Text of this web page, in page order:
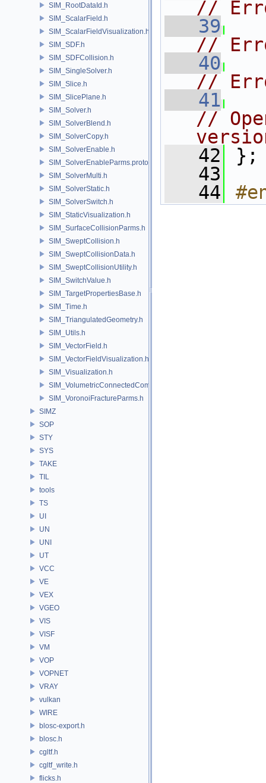
SIM_RootDataId.h
SIM_ScalarField.h
SIM_ScalarFieldVisualization.h
SIM_SDF.h
SIM_SDFCollision.h
SIM_SingleSolver.h
SIM_Slice.h
SIM_SlicePlane.h
SIM_Solver.h
SIM_SolverBlend.h
SIM_SolverCopy.h
SIM_SolverEnable.h
SIM_SolverEnableParms.proto.h
SIM_SolverMulti.h
SIM_SolverStatic.h
SIM_SolverSwitch.h
SIM_StaticVisualization.h
SIM_SurfaceCollisionParms.h
SIM_SweptCollision.h
SIM_SweptCollisionData.h
SIM_SweptCollisionUtility.h
SIM_SwitchValue.h
SIM_TargetPropertiesBase.h
SIM_Time.h
SIM_TriangulatedGeometry.h
SIM_Utils.h
SIM_VectorField.h
SIM_VectorFieldVisualization.h
SIM_Visualization.h
SIM_VolumetricConnectedComponentBuilder.h
SIM_VoronoiFractureParms.h
SIMZ
SOP
STY
SYS
TAKE
TIL
tools
TS
UI
UN
UNI
UT
VCC
VE
VEX
VGEO
VIS
VISF
VM
VOP
VOPNET
VRAY
vulkan
WIRE
blosc-export.h
blosc.h
cgltf.h
cgltf_write.h
flicks.h
//
   39
//
   40
//
   41
//
   42
};
   43
   44